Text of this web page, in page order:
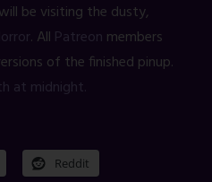
be visiting the dusty,
. All Patreon members
of the finished pinup.
at midnight.
Reddit